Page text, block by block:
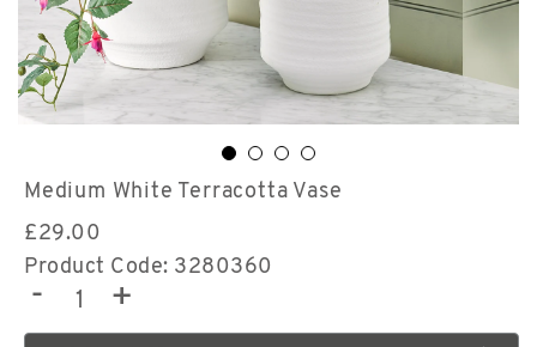
Medium White Terracotta Vase
£29.00
Product Code: 3280360
- +